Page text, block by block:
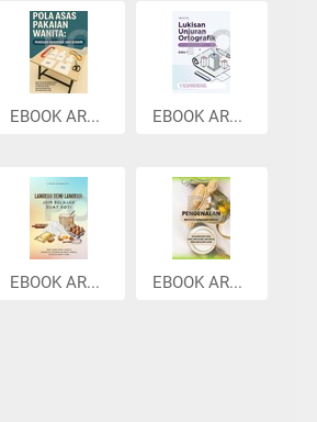
EBOOK AR... EBOOK AR...
EBOOK AR... EBOOK AR...